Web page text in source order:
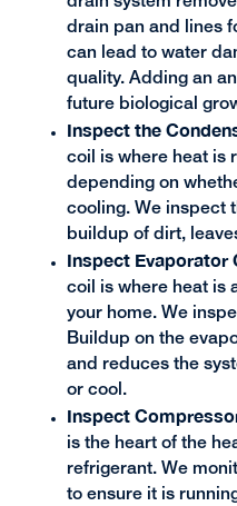
drain pan and lines
can lead to water
quality. Adding an
future biological
Inspect the
coil is where heat is
depending on
cooling. We inspect
buildup of dirt,
Inspect Evaporator
coil is where heat is
your home. We
Buildup on the
and reduces the
or cool.
Inspect
is the heart of the
refrigerant. We
to ensure it is